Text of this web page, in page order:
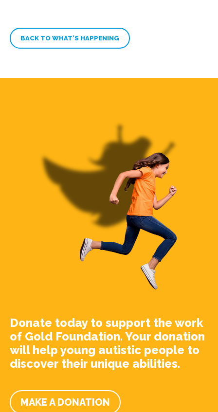
BACK TO WHAT’S HAPPENING
Donate today to support the work
of Gold Foundation. Your donation
will help young autistic people to
discover their unique abilities.
MAKE A DONATION